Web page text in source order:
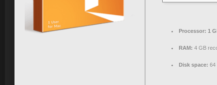
Processor: 1
RAM: 4 GB
Disk space: 64